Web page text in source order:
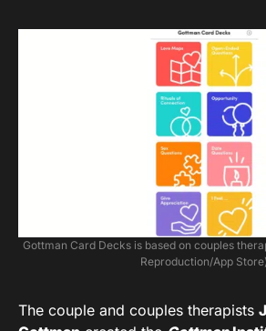
Gottman Card Decks is based on couples
Reproduction/App Store)
The couple and couples therapists